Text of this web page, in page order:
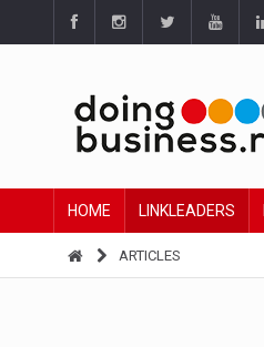
HOME LINKLEADERS
ARTICLES